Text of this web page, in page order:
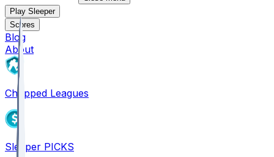
Play Sleeper
Scores
Blog
About
Chopped Leagues
Sleeper PICKS